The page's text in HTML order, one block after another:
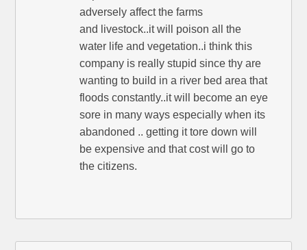
adversely affect the farms
and livestock..it will poison all the
water life and vegetation..i think this
company is really stupid since thy are
wanting to build in a river bed area that
floods constantly..it will become an eye
sore in many ways especially when its
abandoned .. getting it tore down will
be expensive and that cost will go to
the citizens.